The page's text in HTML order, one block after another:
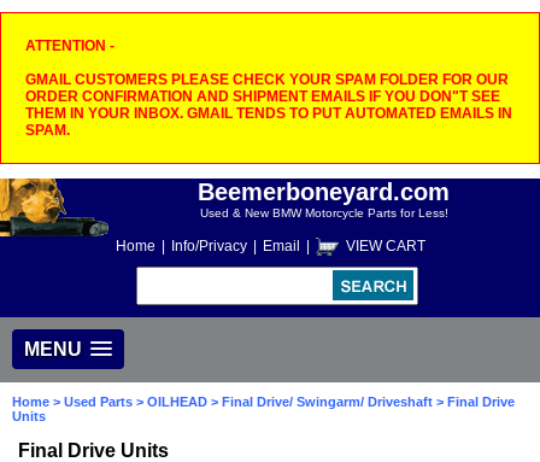
ATTENTION -
GMAIL CUSTOMERS PLEASE CHECK YOUR SPAM FOLDER FOR OUR
ORDER CONFIRMATION AND SHIPMENT EMAILS IF YOU DON"T SEE
THEM IN YOUR INBOX. GMAIL TENDS TO PUT AUTOMATED EMAILS IN
SPAM.
Beemerboneyard.com
Used & New BMW Motorcycle Parts for Less!
Home Info/Privacy Email VIEW CART
MENU
Home > Used Parts > OILHEAD > Final Drive/ Swingarm/ Driveshaft > Final Drive
Units
Final Drive Units